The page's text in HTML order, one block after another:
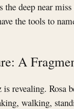
deep near
the tools to
A
is revealing.
walking,